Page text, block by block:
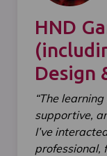
HND
Design
“The
supportive,
I’ve
professional,